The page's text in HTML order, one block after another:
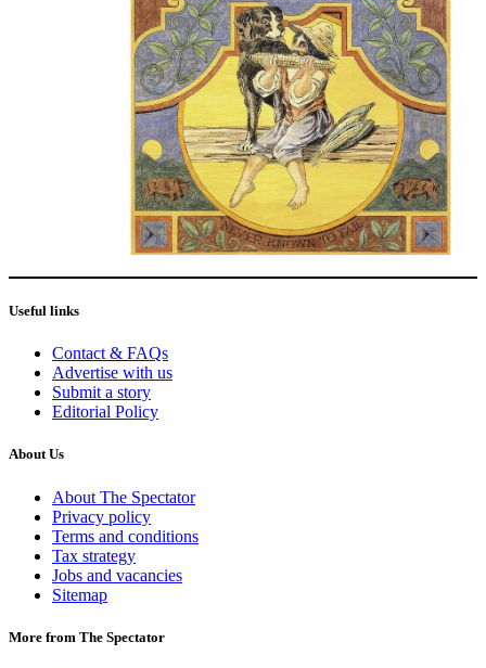
Useful links
Contact & FAQs
Advertise with us
Submit a story
Editorial Policy
About Us
About The Spectator
Privacy policy
Terms and conditions
Tax strategy
Jobs and vacancies
Sitemap
More from The Spectator